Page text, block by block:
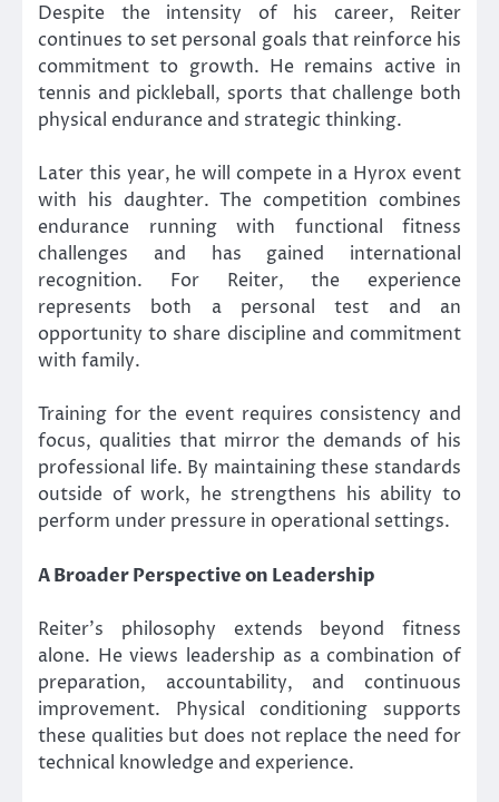
Despite the intensity of his career, Reiter
continues to set personal goals that reinforce his
commitment to growth. He remains active in
tennis and pickleball, sports that challenge both
physical endurance and strategic thinking.
Later this year, he will compete in a Hyrox event
with his daughter. The competition combines
endurance running with functional fitness
challenges and has gained international
recognition. For Reiter, the experience
represents both a personal test and an
opportunity to share discipline and commitment
with family.
Training for the event requires consistency and
focus, qualities that mirror the demands of his
professional life. By maintaining these standards
outside of work, he strengthens his ability to
perform under pressure in operational settings.
A Broader Perspective on Leadership
Reiter’s philosophy extends beyond fitness
alone. He views leadership as a combination of
preparation, accountability, and continuous
improvement. Physical conditioning supports
these qualities but does not replace the need for
technical knowledge and experience.